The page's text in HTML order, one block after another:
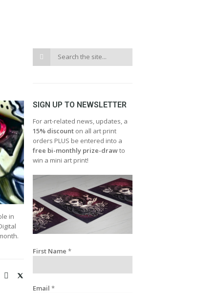
in
SIGN UP TO NEWSLETTER
For art-related news, updates, a
15% discount on all art print
orders PLUS be entered into a
free bi-monthly prize-drawto
win a mini art print!
First Name*
Email*